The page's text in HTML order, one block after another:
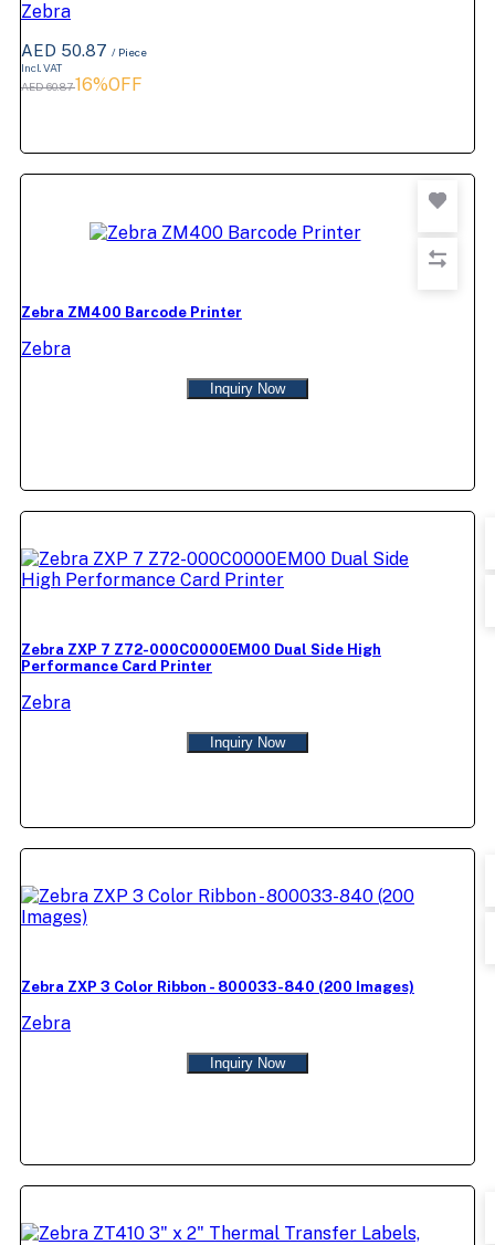
Zebra
AED 50.87 / Piece
Incl. VAT
AED 60.8716%OFF
Zebra ZM400 Barcode Printer
Zebra
Inquiry Now
Zebra ZXP 7 Z72-000C0000EM00 Dual Side High
Performance Card Printer
Zebra
Inquiry Now
Zebra ZXP 3 Color Ribbon - 800033-840 (200 Images)
Zebra
Inquiry Now